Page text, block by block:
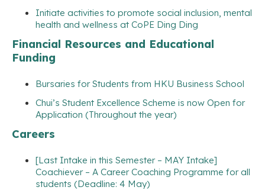
Initiate activities to promote social inclusion, mental
health and wellness at CoPE Ding Ding
Financial Resources and Educational
Funding
Bursaries for Students from HKU Business School
Chui’s Student Excellence Scheme is now Open for
Application (Throughout the year)
Careers
[Last Intake in this Semester – MAY Intake]
Coachiever – A Career Coaching Programme for all
students (Deadline: 4 May)